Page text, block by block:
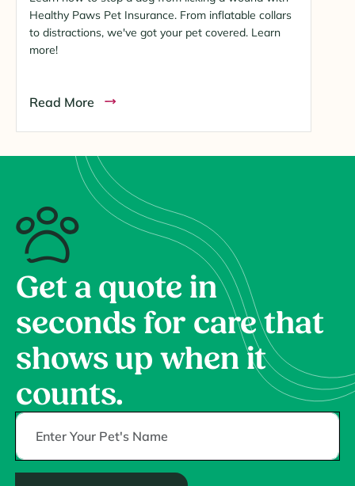
Healthy Paws Pet Insurance. From inflatable collars
to distractions, we've got your pet covered. Learn
more!
Read More
Get a quote in
seconds for care that
shows up when it
counts.